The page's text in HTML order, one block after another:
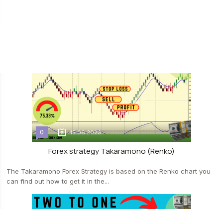
0 15.06.2023
Forex strategy Takaramono (Renko)
The Takaramono Forex Strategy is based on the Renko chart you
can find out how to get it in the...